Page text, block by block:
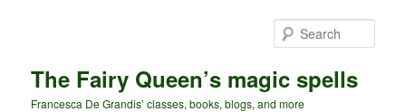
The Fairy Queen’s magic spells
Francesca De Grandis’ classes, books, blogs, and more